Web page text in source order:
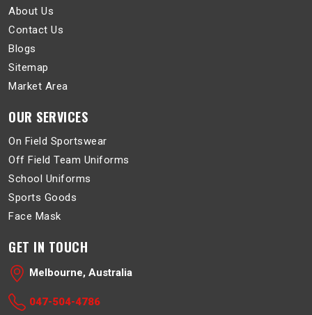
About Us
Contact Us
Blogs
Sitemap
Market Area
OUR SERVICES
On Field Sportswear
Off Field Team Uniforms
School Uniforms
Sports Goods
Face Mask
GET IN TOUCH
Melbourne, Australia
047-504-4786